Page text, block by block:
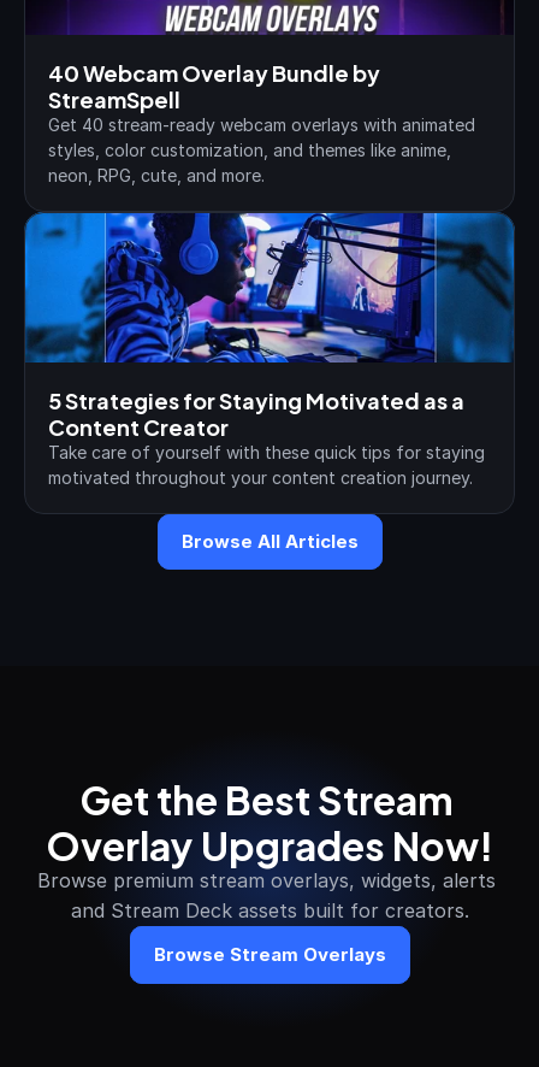
40 Webcam Overlay Bundle by
StreamSpell
Get 40 stream-ready webcam overlays with animated
styles, color customization, and themes like anime,
neon, RPG, cute, and more.
5 Strategies for Staying Motivated as a
Content Creator
Take care of yourself with these quick tips for staying
motivated throughout your content creation journey.
Browse All Articles
Get the Best Stream
Overlay Upgrades Now!
Browse premium stream overlays, widgets, alerts
and Stream Deck assets built for creators.
Browse Stream Overlays